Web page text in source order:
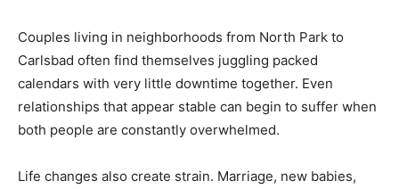
Couples living in neighborhoods from North Park to
Carlsbad often find themselves juggling packed
calendars with very little downtime together. Even
relationships that appear stable can begin to suffer when
both people are constantly overwhelmed.
Life changes also create strain. Marriage, new babies,